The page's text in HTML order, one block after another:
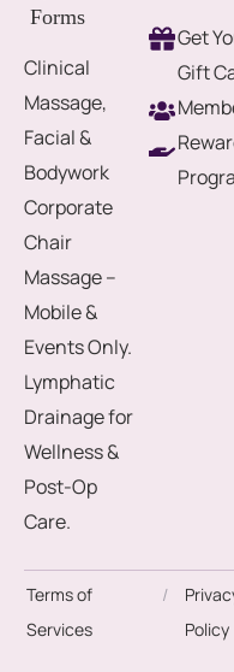
Forms
Clinical
Massage,
Facial &
Bodywork
Corporate
Chair
Massage –
Mobile &
Events Only.
Lymphatic
Drainage for
Wellness &
Post-Op
Care.
Get
Gift
Terms of
Services
/
Policy